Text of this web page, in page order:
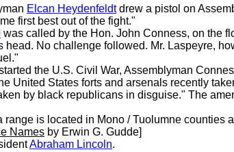
Elcan Heydenfeldtdrew a pistol on
first best out of the fight."
was called by the Hon. John Conness, on the
No challenge followed. Mr. Laspeyre,
the U.S. Civil War, Assemblyman
United States forts and arsenals recently
by black republicans in disguise." The
is located in Mono / Tuolumne counties
Names by Erwin G. Gudde]
Abraham Lincoln.